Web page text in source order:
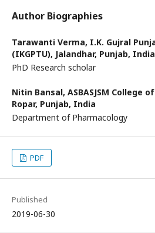
Author Biographies
Tarawanti Verma, I.K. Gujral
(IKGPTU), Jalandhar, Punjab, India
PhD Research scholar
Nitin Bansal, ASBASJSM College
Ropar, Punjab, India
Department of Pharmacology
PDF
Published
2019-06-30